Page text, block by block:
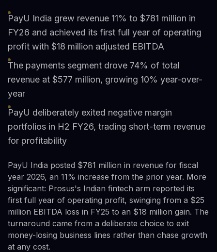
PayU India grew revenue 11% to $781 million in
FY26 and achieved its first full year of operating
profit with $18 million adjusted EBITDA
The payments segment drove 74% of total
revenue at $577 million, growing 10% year-over-
year
PayU deliberately exited negative margin
portfolios in H2 FY26, trading short-term revenue
for profitability
PayU India posted $781 million in revenue for fiscal
year 2026, an 11% increase from the prior year. More
significant: Prosus's Indian fintech arm reported its
first full year of operating profit, swinging from a $25
million EBITDA loss in FY25 to an $18 million gain. The
turnaround came from a deliberate choice to exit
money-losing business lines rather than chase growth
at any cost.